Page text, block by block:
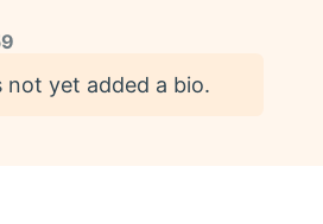
not yet added a bio.